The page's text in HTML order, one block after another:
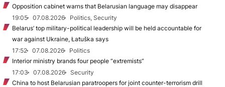
Opposition cabinet warns that Belarusian language may disappear
19:05
07.08.2026
Politics, Security
Belarus’ top military-political leadership will be held accountable for
war against Ukraine, Łatuška says
17:52
07.08.2026
Politics
Interior ministry brands four people “extremists”
17:03
07.08.2026
Security
China to host Belarusian paratroopers for joint counter-terrorism drill